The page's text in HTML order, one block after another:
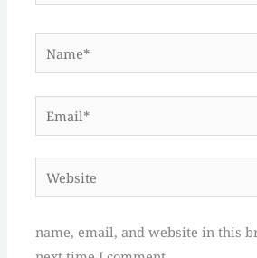
Name*
Website
name, email, and website in this